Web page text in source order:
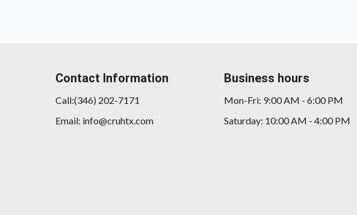
Contact Information
Call:(346) 202-7171
Email: info@cruhtx.com
Business hours
Mon-Fri: 9:00 AM - 6:00 PM
Saturday: 10:00 AM - 4:00 PM